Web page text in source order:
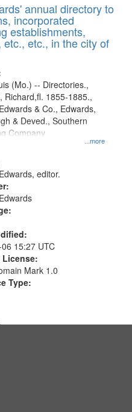
annual directory to
incorporated
establishments,
etc., in the city of
...more
(Mo.) -- Directories.,
Richard,fl. 1855-1885.,
& Co., Edwards,
& Deved., Southern
Company
editor.
15:27 UTC
Mark 1.0
Type: